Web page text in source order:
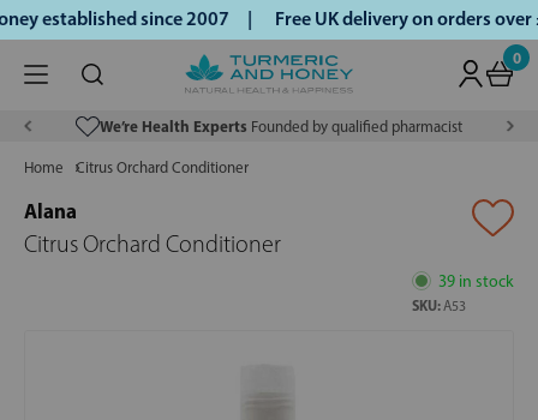
established since 2007 | Free UK delivery on orders
0
We’re Health Experts Founded by qualified pharmacist
Home Citrus Orchard Conditioner
Alana
Citrus Orchard Conditioner
39 in stock
SKU: A53